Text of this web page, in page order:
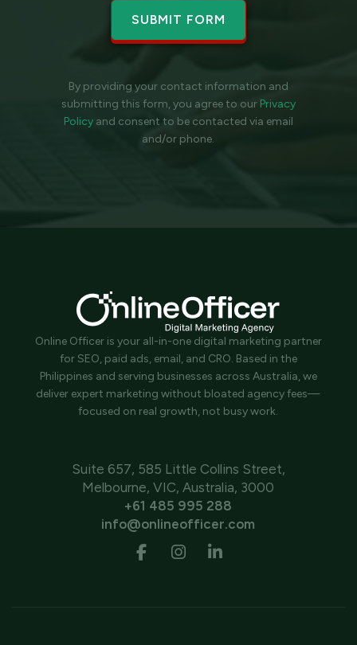
By providing your contact information and
submitting this form, you agree to our Privacy
Policyand consent to be contacted via email
and/or phone.
Online Officer is your all-in-one digital marketing partner
for SEO, paid ads, email, and CRO. Based in the
Philippines and serving businesses across Australia, we
deliver expert marketing without bloated agency fees—
focused on real growth, not busy work.
Suite 657, 585 Little Collins Street,
Melbourne, VIC, Australia, 3000
+61 485 995 288
info@onlineofficer.com